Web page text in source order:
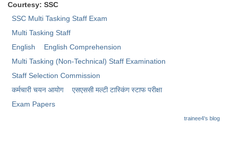
Courtesy: SSC
SSC Multi Tasking Staff Exam
Multi Tasking Staff
English
English Comprehension
Multi Tasking (Non-Technical) Staff Examination
Staff Selection Commission
कर्मचारी चयन आयोग
एसएससी ​मल्टी टास्किंग स्टाफ परीक्षा
Exam Papers
trainee4's blog